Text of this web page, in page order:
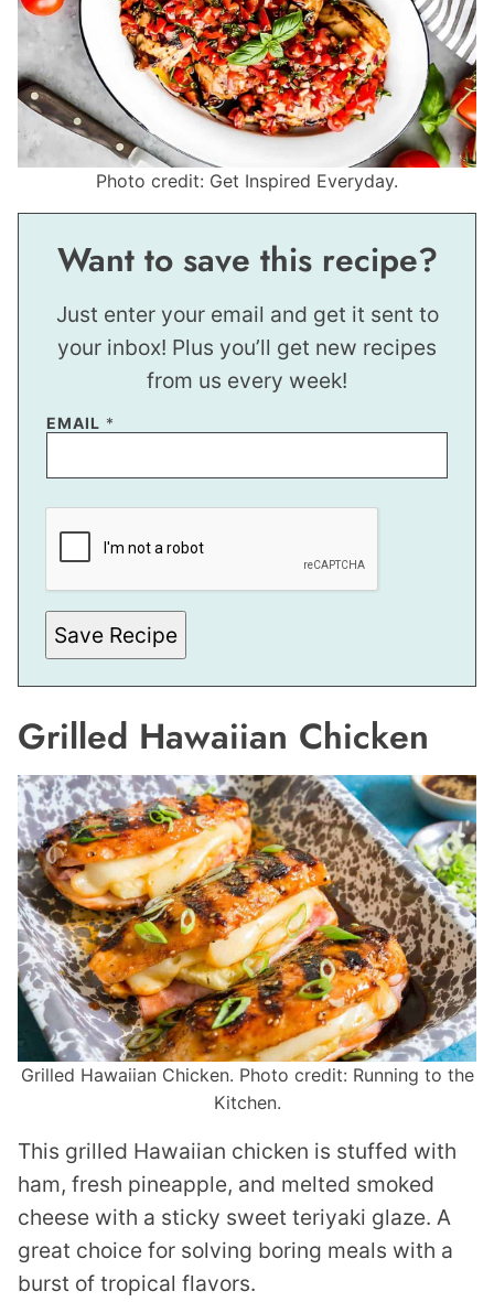
Photo credit: Get Inspired Everyday.
Want to save this recipe?
Just enter your email and get it sent to
your inbox! Plus you’ll get new recipes
from us every week!
EMAIL *
P
M
A
LSave Recipe
Grilled Hawaiian Chicken
Grilled Hawaiian Chicken. Photo credit: Running to the
Kitchen.
This grilled Hawaiian chicken is stuffed with
ham, fresh pineapple, and melted smoked
cheese with a sticky sweet teriyaki glaze. A
great choice for solving boring meals with a
burst of tropical flavors.